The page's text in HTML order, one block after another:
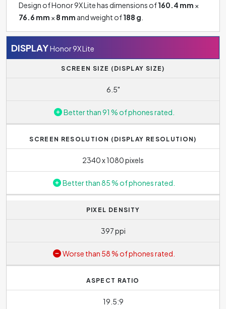
Design of Honor 9X Lite has dimensions of160.4 mm ×
76.6 mm × 8 mm and weight of188 g
DISPLAYHonor 9X Lite
SCREEN SIZE (DISPLAY SIZE)
6.5"
Better than 91 % of phones rated.
SCREEN RESOLUTION (DISPLAY RESOLUTION)
2340 x 1080 pixels
Better than 85 % of phones rated.
PIXEL DENSITY
397 ppi
Worse than 58 % of phones rated.
ASPECT RATIO
19.5:9